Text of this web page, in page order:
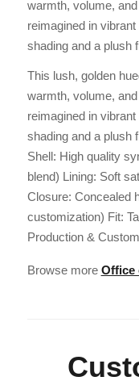
warmth, volume,
reimagined in
shading and a plush
This lush, golden
warmth, volume,
reimagined in
shading and a plush
Shell: High quality
blend) Lining: Soft
Closure: Concealed
customization) Fit:
Production &
Browse more Office